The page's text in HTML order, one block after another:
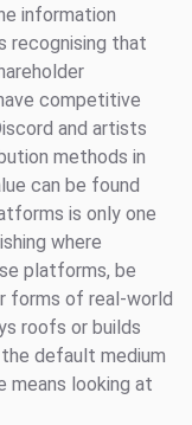
information
recognising that
competitive
and artists
methods in
can be found
is only one
where
platforms, be
forms of real-world
roofs or builds
the default medium
means looking at